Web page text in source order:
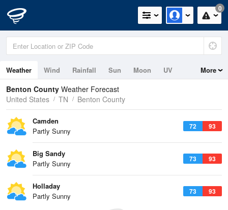
0
Weather Wind Rainfall Sun Moon UV More
Benton County Weather Forecast
United States
TN Benton County
72 93
Camden
Partly Sunny
73 93
Big Sandy
Partly Sunny
73 93
Holladay
Partly Sunny